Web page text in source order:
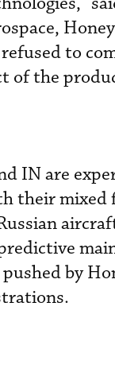
to
of the
IN are
their mixed
by